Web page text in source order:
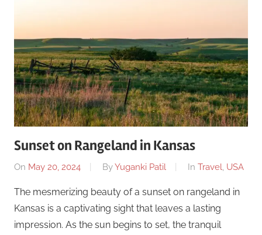
Sunset on Rangeland in Kansas
On May 20, 2024 ByYuganki Patil In Travel, USA
The mesmerizing beauty of a sunset on rangeland in
Kansas is a captivating sight that leaves a lasting
impression. As the sun begins to set, the tranquil